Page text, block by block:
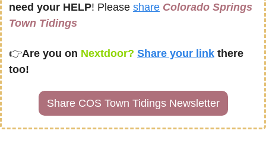
need your HELP! Please share Colorado Springs
Town Tidings
👉Are you on Nextdoor? Share your link there
too!
Share COS Town Tidings Newsletter